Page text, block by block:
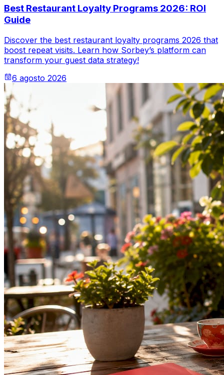
Best Restaurant Loyalty Programs 2026: ROI
Guide
Discover the best restaurant loyalty programs 2026 that
boost repeat visits. Learn how Sorbey’s platform can
transform your guest data strategy!
6 agosto 2026